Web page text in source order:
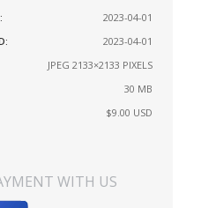
2023-04-01
2023-04-01
JPEG 2133×2133 PIXELS
30 MB
$9.00 USD
WITH US